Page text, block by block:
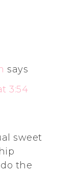
says
3:54
sweet
the